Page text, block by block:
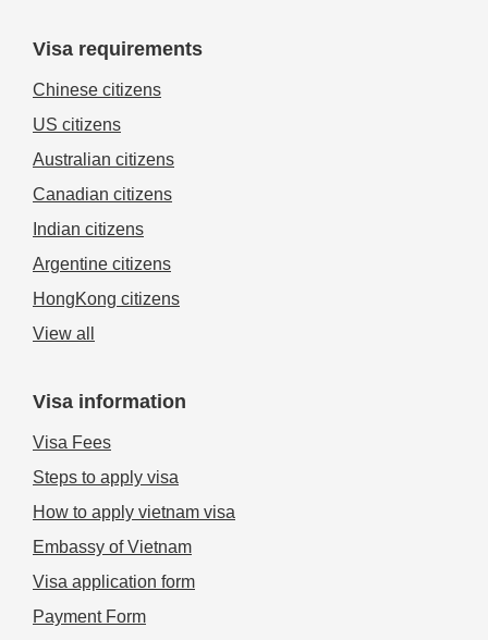
Visa requirements
Chinese citizens
US citizens
Australian citizens
Canadian citizens
Indian citizens
Argentine citizens
HongKong citizens
View all
Visa information
Visa Fees
Steps to apply visa
How to apply vietnam visa
Embassy of Vietnam
Visa application form
Payment Form